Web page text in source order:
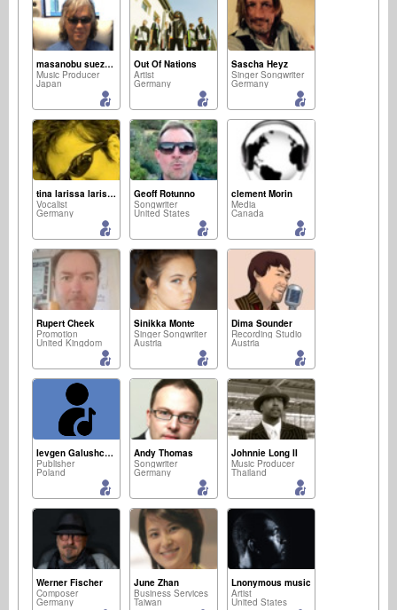
masanobu suezaki
Music Producer
Japan
Out Of Nations
Artist
Germany
Sascha Heyz
Singer Songwriter
Germany
tina larissa larissa
Vocalist
Germany
Geoff Rotunno
Songwriter
United States
clement Morin
Media
Canada
Rupert Cheek
Promotion
United Kingdom
Sinikka Monte
Singer Songwriter
Austria
Dima Sounder
Recording Studio
Austria
Ievgen Galushchenko
Publisher
Poland
Andy Thomas
Songwriter
Germany
Johnnie Long II
Music Producer
Thailand
Werner Fischer
Composer
Germany
June Zhan
Business Services
Taiwan
Lnonymous music
Artist
United States